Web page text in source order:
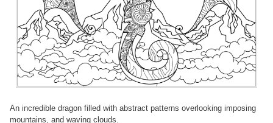
An incredible dragon filled with abstract patterns overlooking imposing
mountains, and waving clouds.